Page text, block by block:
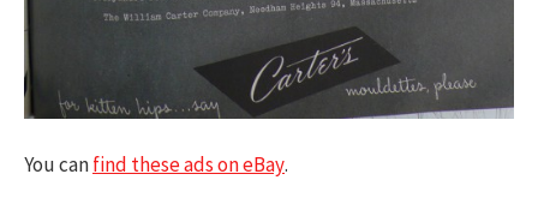
You canfind these ads on eBay.